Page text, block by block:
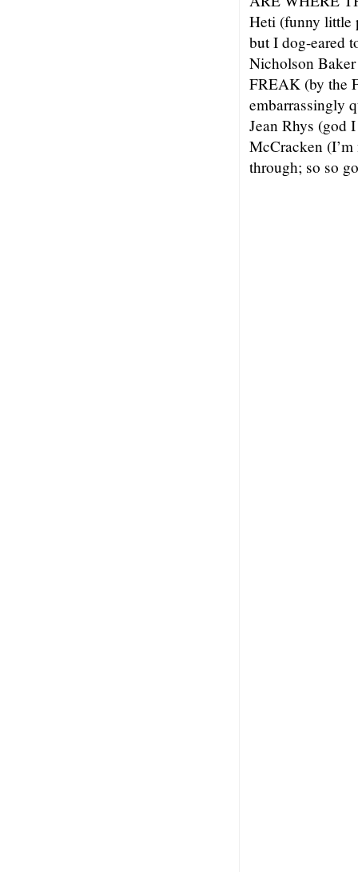
Heti (funny little
but I dog-eared
Nicholson
FREAK (by the
embarrassingly
Jean Rhys (god
McCracken
through; so so